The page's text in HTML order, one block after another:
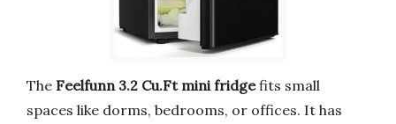
The Feelfunn 3.2 Cu.Ft mini fridgefits small
spaces like dorms, bedrooms, or offices. It has